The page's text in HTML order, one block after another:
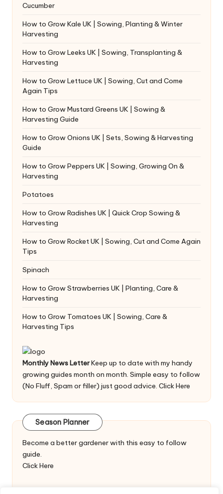
Cucumber
How to Grow Kale UK | Sowing, Planting & Winter
Harvesting
How to Grow Leeks UK | Sowing, Transplanting &
Harvesting
How to Grow Lettuce UK | Sowing, Cut and Come
Again Tips
How to Grow Mustard Greens UK | Sowing &
Harvesting Guide
How to Grow Onions UK | Sets, Sowing & Harvesting
Guide
How to Grow Peppers UK | Sowing, Growing On &
Harvesting
Potatoes
How to Grow Radishes UK | Quick Crop Sowing &
Harvesting
How to Grow Rocket UK | Sowing, Cut and Come Again
Tips
Spinach
How to Grow Strawberries UK | Planting, Care &
Harvesting
How to Grow Tomatoes UK | Sowing, Care &
Harvesting Tips
Monthly News LetterKeep up to date with my handy
growing guides month on month. Simple easy to follow
(No Fluff, Spam or filler) just good advice. Click Here
Season Planner
Become a better gardener with this easy to follow
guide.
Click Here